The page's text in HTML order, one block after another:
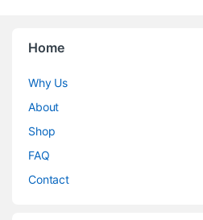
Home
Why Us
About
Shop
FAQ
Contact